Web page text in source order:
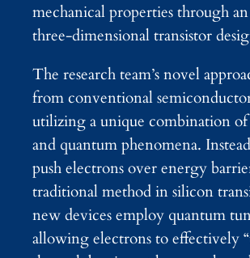
mechanical properties through
three-dimensional transistor
The research team’s novel
from conventional
utilizing a unique combination of
and quantum phenomena.
push electrons over energy
traditional method in silicon
new devices employ quantum
allowing electrons to effectively